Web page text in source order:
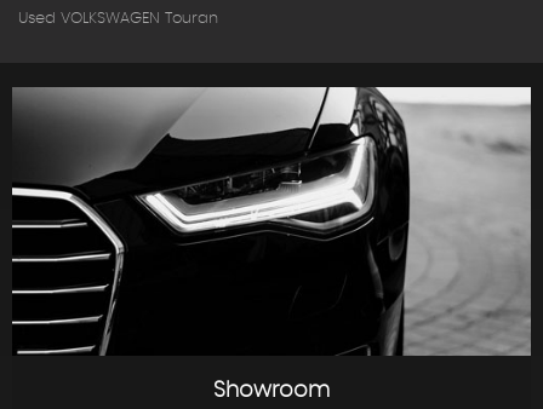
Used VOLKSWAGEN Touran
Showroom